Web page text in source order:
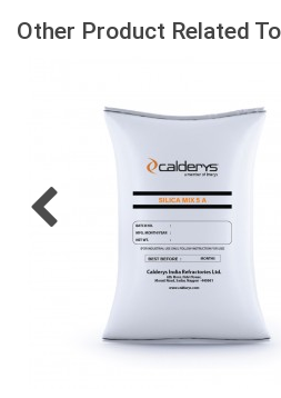
Other Product Related